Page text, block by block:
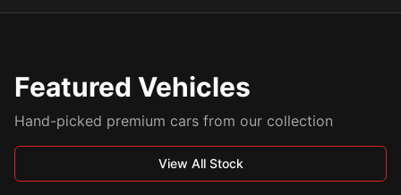
Featured Vehicles
Hand-picked premium cars from our collection
View All Stock